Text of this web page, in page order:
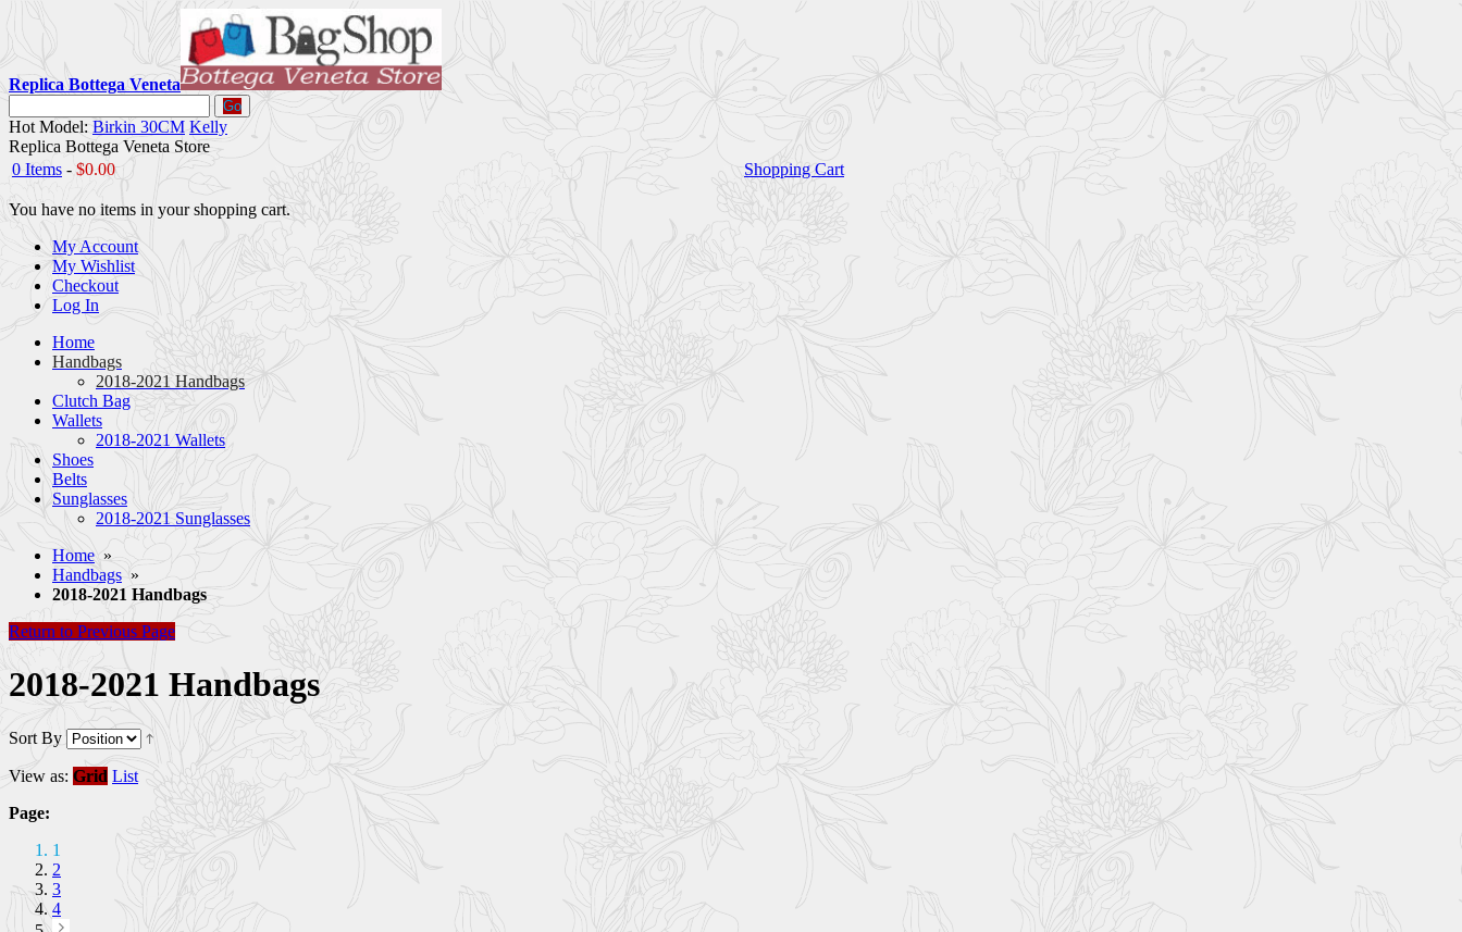
Replica Bottega Veneta
Go
Hot Model: Birkin 30CM Kelly
Replica Bottega Veneta Store
0 Items - $0.00 Shopping Cart
You have no items in your shopping cart.
My Account
My Wishlist
Checkout
Log In
Home
Handbags
2018-2021 Handbags
Clutch Bag
Wallets
2018-2021 Wallets
Shoes
Belts
Sunglasses
2018-2021 Sunglasses
Home »
Handbags »
2018-2021 Handbags
Return to Previous Page
2018-2021 Handbags
Sort By
View as: Grid List
Page:
1
2
3
4